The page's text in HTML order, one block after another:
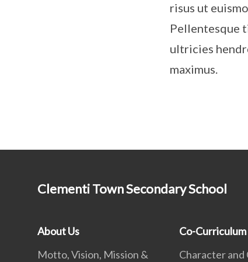
risus ut
Pellentesque
ultricies
maximus.
Clementi Town Secondary School
About Us
Motto, Vision, Mission &
Co-Curriculum
Character and